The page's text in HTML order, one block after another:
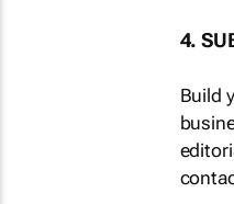
4.
Build